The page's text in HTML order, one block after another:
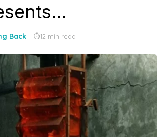
Back 12 min read